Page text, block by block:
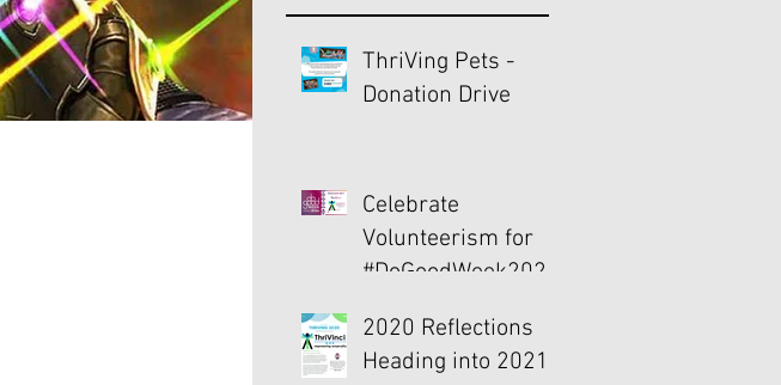
ThriVing Pets -
Donation Drive
Celebrate
Volunteerism for
#DoGoodWeek2021
2020 Reflections
Heading into 2021